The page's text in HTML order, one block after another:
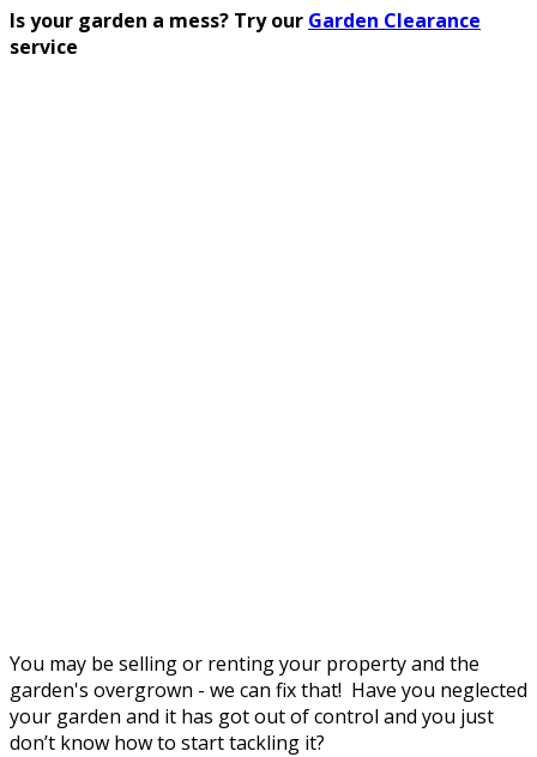
Is your garden a mess? Try our Garden Clearance
service
You may be selling or renting your property and the
garden's overgrown - we can fix that! Have you neglected
your garden and it has got out of control and you just
don’t know how to start tackling it?